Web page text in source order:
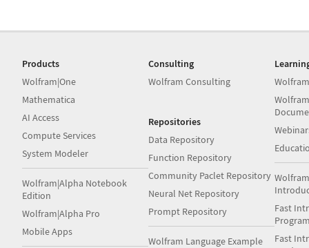
Products
Wolfram|One
Mathematica
AI Access
Compute Services
System Modeler
Wolfram|Alpha Notebook
Edition
Wolfram|Alpha Pro
Mobile Apps
Consulting
Wolfram Consulting
Repositories
Data Repository
Function Repository
Community Paclet Repository
Neural Net Repository
Prompt Repository
Wolfram Language Example
Fast
Fast